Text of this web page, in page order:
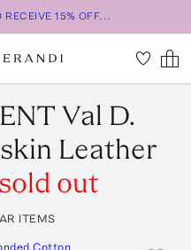
15% OFF...
Val D.
Leather
sold out
ITEMS